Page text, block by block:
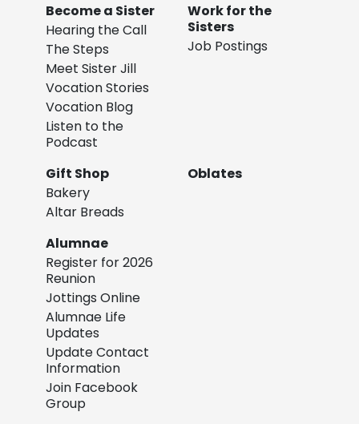
Become a Sister
Hearing the Call
The Steps
Meet Sister Jill
Vocation Stories
Vocation Blog
Listen to the
Podcast
Work for the
Sisters
Job Postings
Gift Shop
Bakery
Altar Breads
Oblates
Alumnae
Register for 2026
Reunion
Jottings Online
Alumnae Life
Updates
Update Contact
Information
Join Facebook
Group